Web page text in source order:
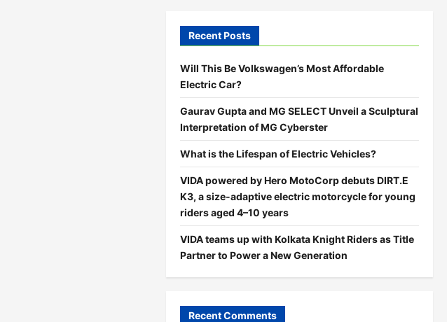
Recent Posts
Will This Be Volkswagen’s Most Affordable
Electric Car?
Gaurav Gupta and MG SELECT Unveil a Sculptural
Interpretation of MG Cyberster
What is the Lifespan of Electric Vehicles?
VIDA powered by Hero MotoCorp debuts DIRT.E
K3, a size-adaptive electric motorcycle for young
riders aged 4–10 years
VIDA teams up with Kolkata Knight Riders as Title
Partner to Power a New Generation
Recent Comments